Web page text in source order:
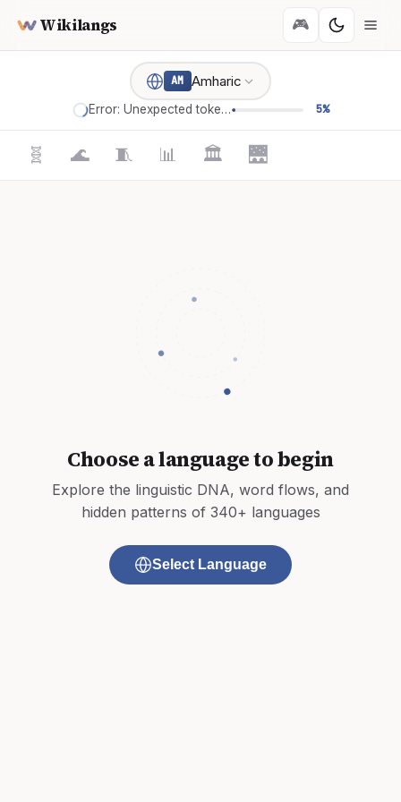
Wikilangs 🎮
AM Amharic
Error: Unexpected token '=' 5%
🧬 🌊 🧵 📊 🏛️ 🌉
Choose a language to begin
Explore the linguistic DNA, word flows, and
hidden patterns of 340+ languages
Select Language